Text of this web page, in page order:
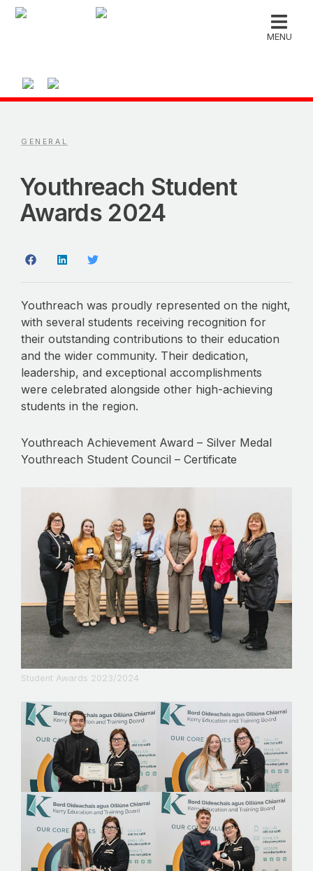
MENU
GENERAL
Youthreach Student
Awards 2024
Youthreach was proudly represented on the night,
with several students receiving recognition for
their outstanding contributions to their education
and the wider community. Their dedication,
leadership, and exceptional accomplishments
were celebrated alongside other high-achieving
students in the region.
Youthreach Achievement Award – Silver Medal
Youthreach Student Council – Certificate
Student Awards 2023/2024